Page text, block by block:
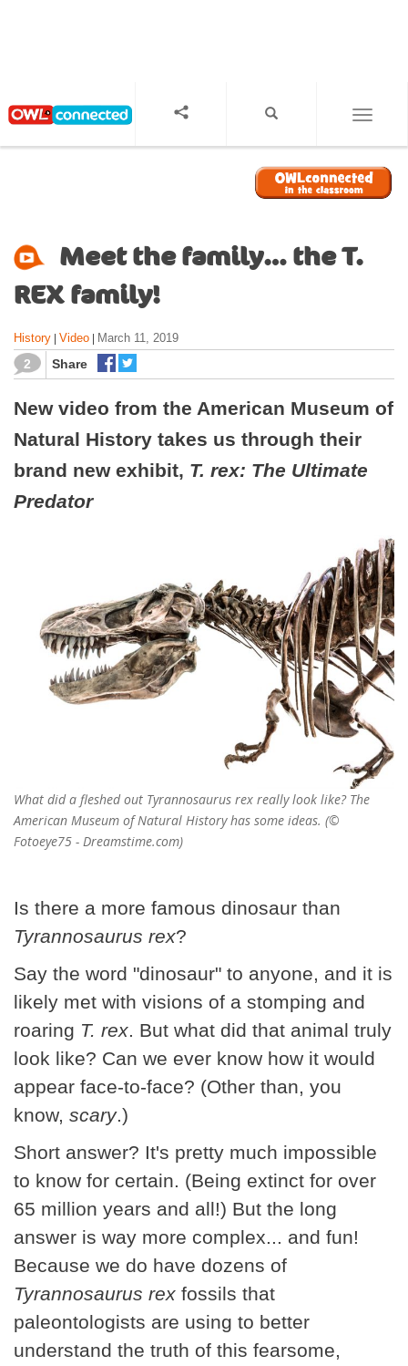
Meet the family… the T.
REX family!
History Video March 11, 2019
2 Share
New video from the American Museum of
Natural History takes us through their
brand new exhibit, T. rex: The Ultimate
Predator
What did a fleshed out Tyrannosaurus rex really look like? The
American Museum of Natural History has some ideas. (©
Fotoeye75 - Dreamstime.com)
Is there a more famous dinosaur than
Tyrannosaurus rex?
Say the word "dinosaur" to anyone, and it is
likely met with visions of a stomping and
roaring T. rex. But what did that animal truly
look like? Can we ever know how it would
appear face-to-face? (Other than, you
know, scary.)
Short answer? It's pretty much impossible
to know for certain. (Being extinct for over
65 million years and all!) But the long
answer is way more complex... and fun!
Because we do have dozens of
Tyrannosaurus rex fossils that
paleontologists are using to better
understand the truth of this fearsome,